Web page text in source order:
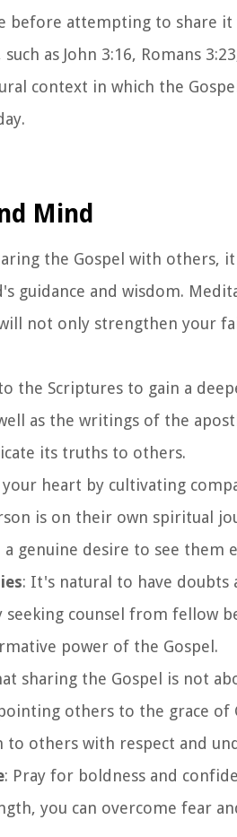
before attempting to share
as John 3:16, Romans
context in which the
Mind
the Gospel with others,
guidance and wisdom.
not only strengthen your
the Scriptures to gain a
as the writings of the
its truths to others.
your heart by cultivating
is on their own spiritual
genuine desire to see them
: It's natural to have doubts
counsel from fellow
power of the Gospel.
sharing the Gospel is not
others to the grace
others with respect and
: Pray for boldness and
you can overcome fear